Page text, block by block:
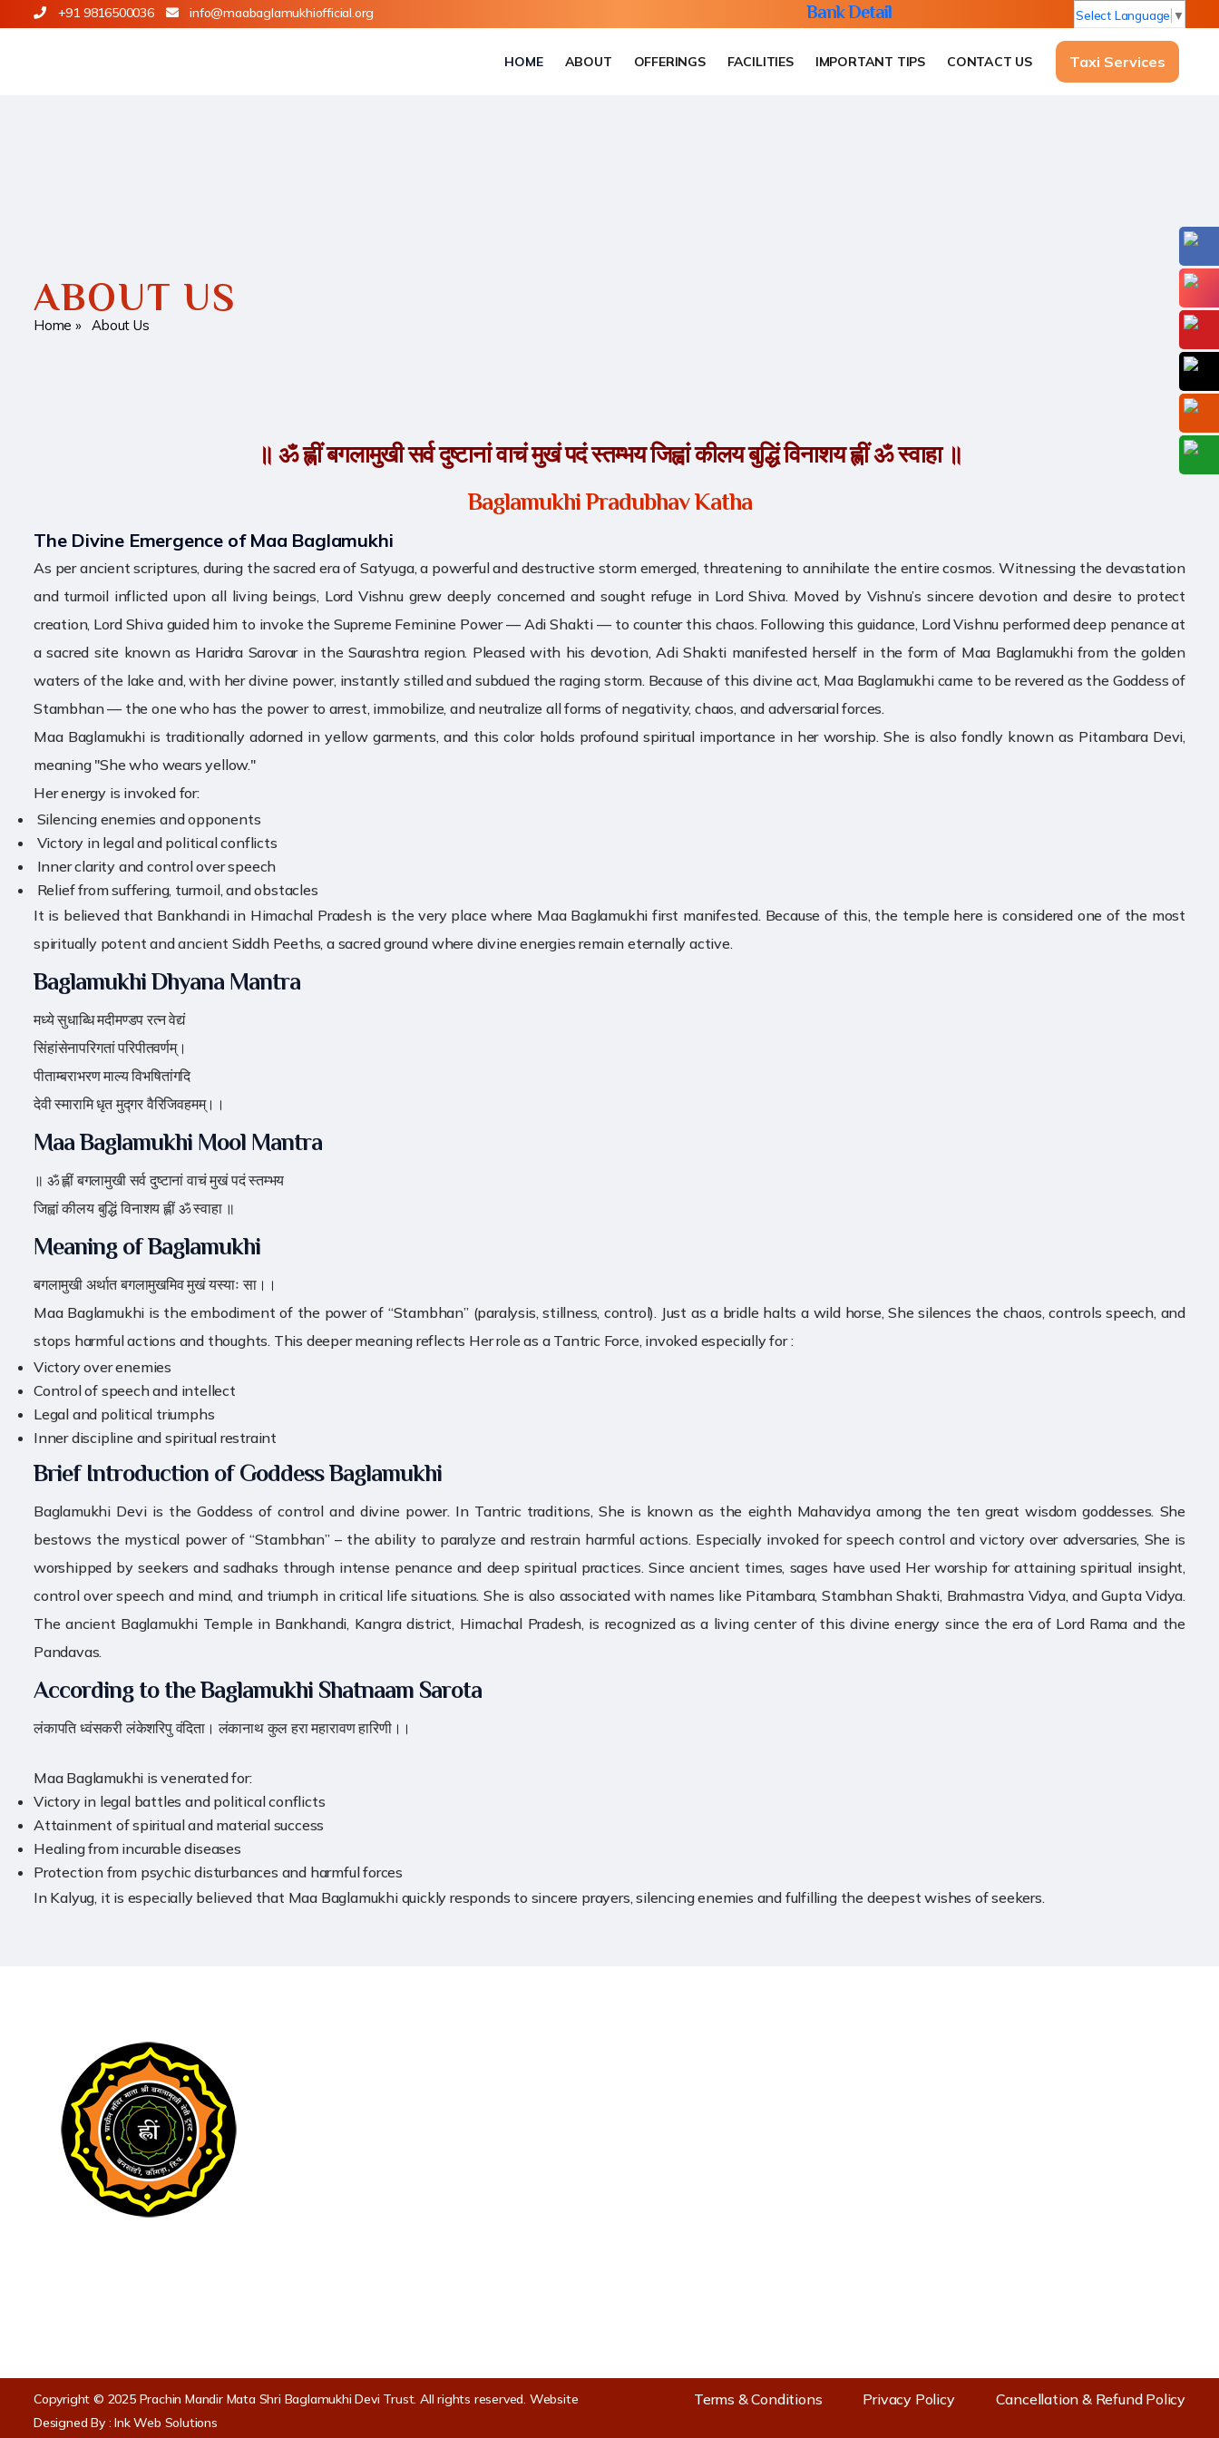
+91 9816500036 info@maabaglamukhiofficial.org Bank Detail Select Language ▼
HOME ABOUT OFFERINGS FACILITIES IMPORTANT TIPS CONTACT US Taxi Services
ABOUT US
Home » About Us
॥ ॐ ह्लीं बगलामुखी सर्व दुष्टानां वाचं मुखं पदं स्तम्भय जिह्वां कीलय बुद्धिं विनाशय ह्लीं ॐ स्वाहा ॥
Baglamukhi Pradubhav Katha
The Divine Emergence of Maa Baglamukhi
As per ancient scriptures, during the sacred era of Satyuga, a powerful and destructive storm emerged, threatening to annihilate the entire cosmos. Witnessing the devastation
and turmoil inflicted upon all living beings, Lord Vishnu grew deeply concerned and sought refuge in Lord Shiva. Moved by Vishnu’s sincere devotion and desire to protect
creation, Lord Shiva guided him to invoke the Supreme Feminine Power — Adi Shakti — to counter this chaos. Following this guidance, Lord Vishnu performed deep penance at
a sacred site known as Haridra Sarovar in the Saurashtra region. Pleased with his devotion, Adi Shakti manifested herself in the form of Maa Baglamukhi from the golden
waters of the lake and, with her divine power, instantly stilled and subdued the raging storm. Because of this divine act, Maa Baglamukhi came to be revered as the Goddess of
Stambhan — the one who has the power to arrest, immobilize, and neutralize all forms of negativity, chaos, and adversarial forces.
Maa Baglamukhi is traditionally adorned in yellow garments, and this color holds profound spiritual importance in her worship. She is also fondly known as Pitambara Devi,
meaning "She who wears yellow."
Her energy is invoked for:
️ Silencing enemies and opponents
️ Victory in legal and political conflicts
️ Inner clarity and control over speech
️ Relief from suffering, turmoil, and obstacles
It is believed that Bankhandi in Himachal Pradesh is the very place where Maa Baglamukhi first manifested. Because of this, the temple here is considered one of the most
spiritually potent and ancient Siddh Peeths, a sacred ground where divine energies remain eternally active.
Baglamukhi Dhyana Mantra
मध्ये सुधाब्धि मदीमण्डप रत्न वेद्यं
सिंहांसेनापरिगतां परिपीतवर्णम्।
पीताम्बराभरण माल्य विभषितांगदि
देवी स्मारामि धृत मुद्गर वैरिजिवहमम्।।
Maa Baglamukhi Mool Mantra
॥ ॐ ह्लीं बगलामुखी सर्व दुष्टानां वाचं मुखं पदं स्तम्भय
जिह्वां कीलय बुद्धिं विनाशय ह्लीं ॐ स्वाहा ॥
Meaning of Baglamukhi
बगलामुखी अर्थात बगलामुखमिव मुखं यस्याः सा।।
Maa Baglamukhi is the embodiment of the power of “Stambhan” (paralysis, stillness, control). Just as a bridle halts a wild horse, She silences the chaos, controls speech, and
stops harmful actions and thoughts. This deeper meaning reflects Her role as a Tantric Force, invoked especially for :
Victory over enemies
Control of speech and intellect
Legal and political triumphs
Inner discipline and spiritual restraint
Brief Introduction of Goddess Baglamukhi
Baglamukhi Devi is the Goddess of control and divine power. In Tantric traditions, She is known as the eighth Mahavidya among the ten great wisdom goddesses. She
bestows the mystical power of “Stambhan” – the ability to paralyze and restrain harmful actions. Especially invoked for speech control and victory over adversaries, She is
worshipped by seekers and sadhaks through intense penance and deep spiritual practices. Since ancient times, sages have used Her worship for attaining spiritual insight,
control over speech and mind, and triumph in critical life situations. She is also associated with names like Pitambara, Stambhan Shakti, Brahmastra Vidya, and Gupta Vidya.
The ancient Baglamukhi Temple in Bankhandi, Kangra district, Himachal Pradesh, is recognized as a living center of this divine energy since the era of Lord Rama and the
Pandavas.
According to the Baglamukhi Shatnaam Sarota
लंकापति ध्वंसकरी लंकेशरिपु वंदिता। लंकानाथ कुल हरा महारावण हारिणी।।
Maa Baglamukhi is venerated for:
Victory in legal battles and political conflicts
Attainment of spiritual and material success
Healing from incurable diseases
Protection from psychic disturbances and harmful forces
In Kalyug, it is especially believed that Maa Baglamukhi quickly responds to sincere prayers, silencing enemies and fulfilling the deepest wishes of seekers.
Copyright © 2025 Prachin Mandir Mata Shri Baglamukhi Devi Trust. All rights reserved. Website
Designed By :Ink Web Solutions
Terms & Conditions Privacy Policy Cancellation & Refund Policy